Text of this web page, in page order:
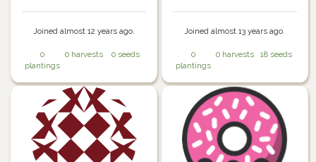
Joined almost 12 years ago.
0
plantings
0 harvests 0 seeds
Joined almost 13 years ago.
0
plantings
0 harvests 18 seeds